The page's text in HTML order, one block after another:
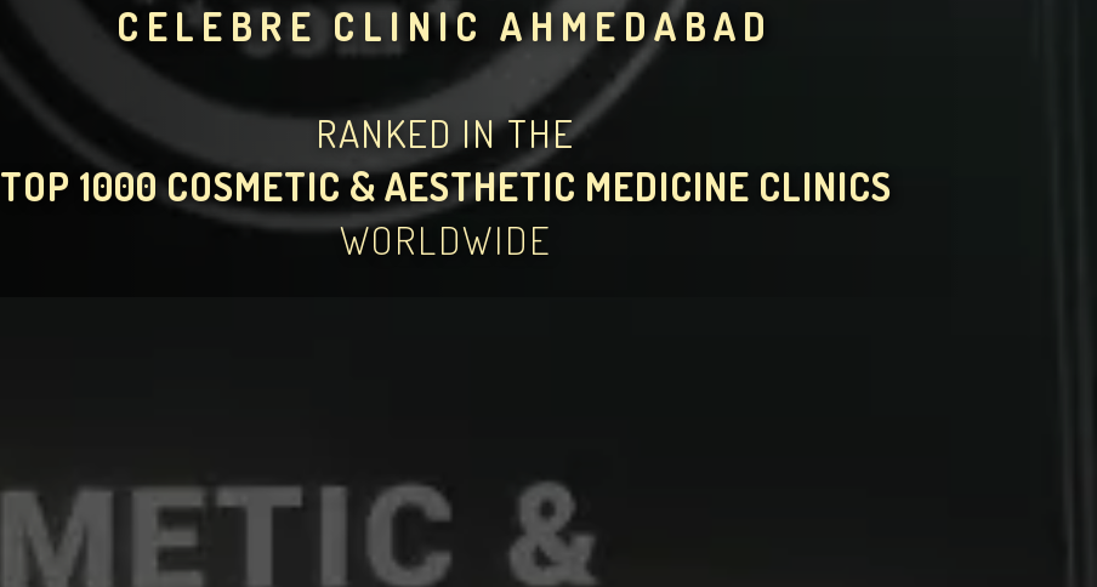
CELEBRE CLINIC AHMEDABAD
RANKED IN THE
TOP 1000 COSMETIC & AESTHETIC MEDICINE CLINICS
WORLDWIDE